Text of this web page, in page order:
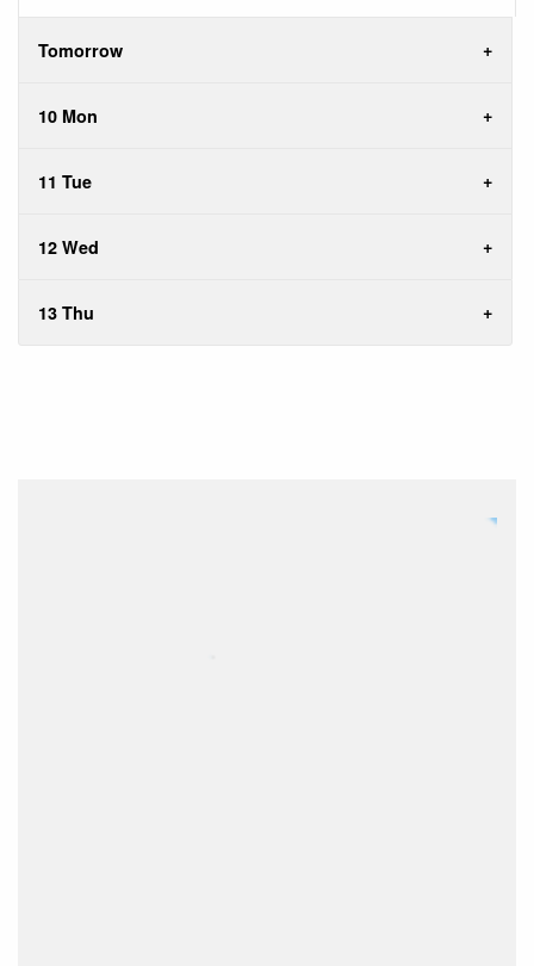
Tomorrow
10 Mon
11 Tue
12 Wed
13 Thu